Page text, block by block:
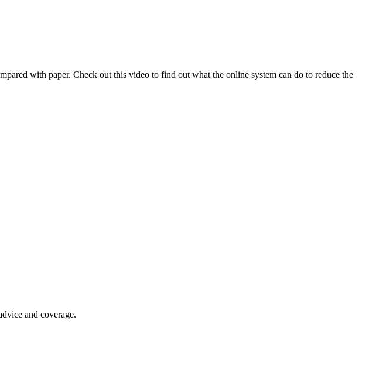
with paper. Check out this video to find out what the online system can do to reduce the
and coverage.